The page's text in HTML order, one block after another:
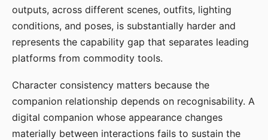
outputs, across different scenes, outfits, lighting
conditions, and poses, is substantially harder and
represents the capability gap that separates leading
platforms from commodity tools.
Character consistency matters because the
companion relationship depends on recognisability. A
digital companion whose appearance changes
materially between interactions fails to sustain the